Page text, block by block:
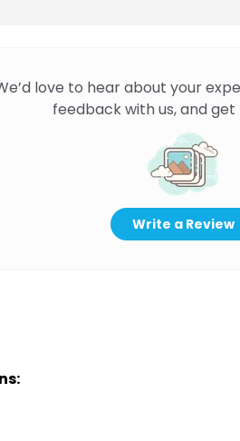
love to hear about your
feedback with us, and
Write a Review